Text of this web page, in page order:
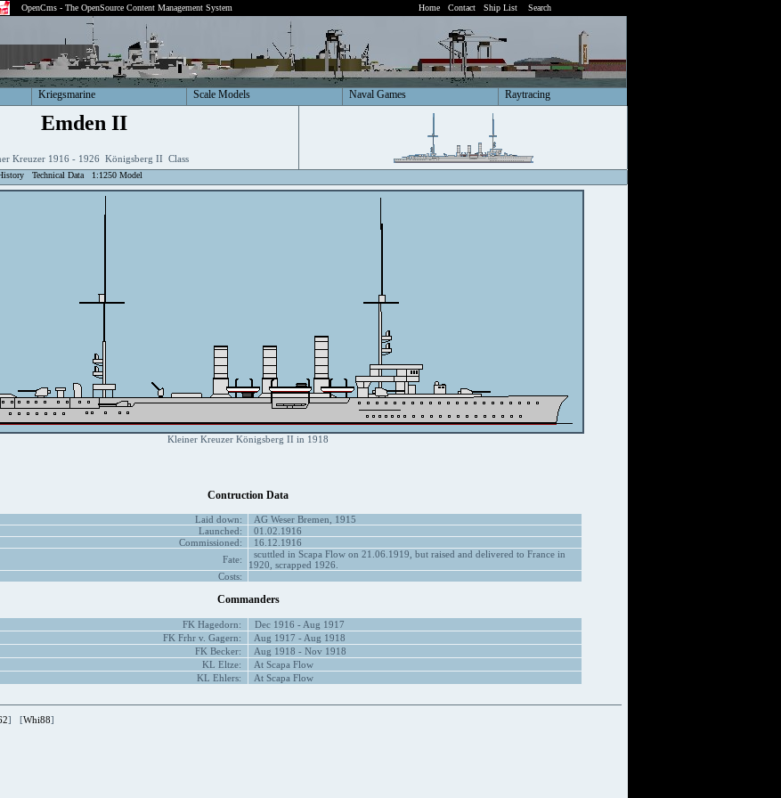
OpenCms - The OpenSource Content Management System Home Contact Ship List Search
Kriegsmarine Scale Models Naval Games Raytracing
Emden II
Kreuzer 1916 - 1926 Königsberg II Class
Technical Data 1:1250 Model
Kleiner Kreuzer Königsberg II in 1918
Contruction Data
Laid down:
AG Weser Bremen, 1915
Launched:
01.02.1916
Commissioned:
16.12.1916
Fate:
scuttled in Scapa Flow on 21.06.1919, but raised and delivered to France in
1920, scrapped 1926.
Costs:
Commanders
FK Hagedorn:
Dec 1916 - Aug 1917
FK Frhr v. Gagern:
Aug 1917 - Aug 1918
FK Becker:
Aug 1918 - Nov 1918
KL Eltze:
At Scapa Flow
KL Ehlers:
At Scapa Flow
] [Whi88]